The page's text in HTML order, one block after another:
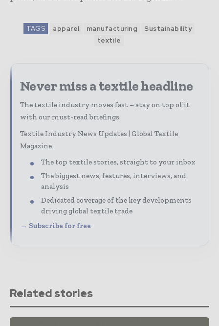
TAGS apparel manufacturing
Sustainability
textile
Never miss a textile headline
The textile industry moves fast – stay on top of it
with our must-read briefings.
Textile Industry News Updates | Global Textile
Magazine
The top textile stories, straight to your inbox
The biggest news, features, interviews, and
analysis
Dedicated coverage of the key developments
driving global textile trade
→ Subscribe for free
Related stories